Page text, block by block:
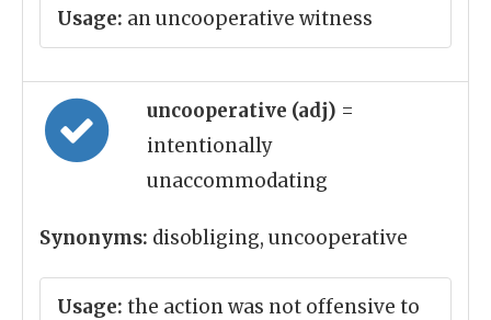
Usage: an uncooperative witness
uncooperative (adj) =
intentionally
unaccommodating
Synonyms: disobliging, uncooperative
Usage: the action was not offensive to